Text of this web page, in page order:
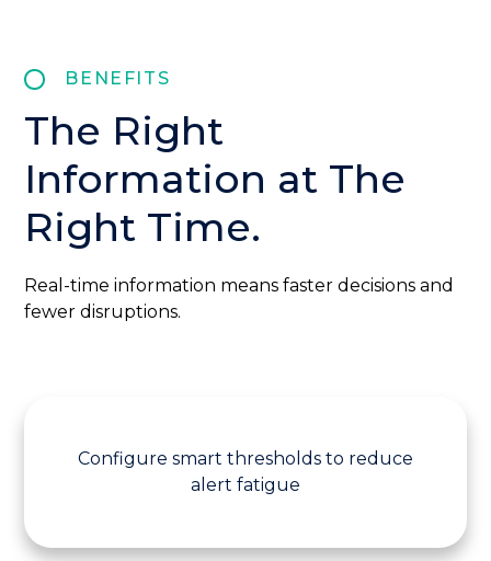
BENEFITS
The Right
Information at The
Right Time.
Real-time information means faster decisions and
fewer disruptions.
Configure smart thresholds to reduce
alert fatigue